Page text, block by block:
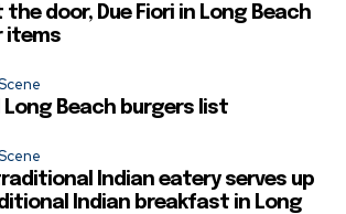
door, Due Fiori in Long Beach
items
Long Beach burgers list
Indian eatery serves up
Indian breakfast in Long